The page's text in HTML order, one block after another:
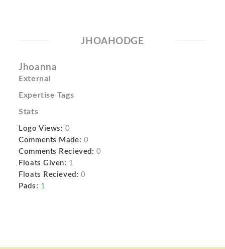
JHOAHODGE
Jhoanna
External
Expertise Tags
Stats
Logo Views: 0
Comments Made: 0
Comments Recieved: 0
Floats Given: 1
Floats Recieved: 0
Pads: 1